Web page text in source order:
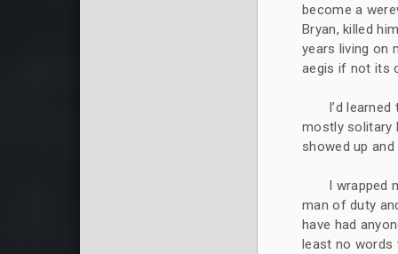
become a
Bryan, killed
years living on
aegis if not its
I’d
mostly solitary
showed up
I wrapped
man of duty
have had
least no words